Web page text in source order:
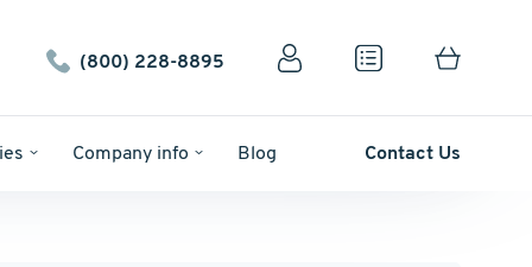
(800) 228-8895
Company info Blog Contact Us